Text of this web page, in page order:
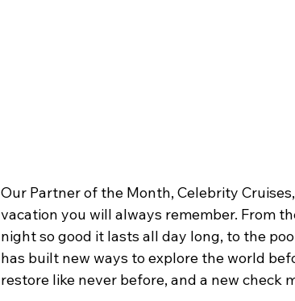
Our Partner of the Month, Celebrity
vacation you will always remember. From
night so good it lasts all day long, to the
has built new ways to explore the world
restore like never before, and a new check